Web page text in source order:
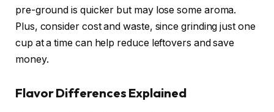
pre-ground is quicker but may lose some aroma.
Plus, consider cost and waste, since grinding just one
cup at a time can help reduce leftovers and save
money.
Flavor Differences Explained